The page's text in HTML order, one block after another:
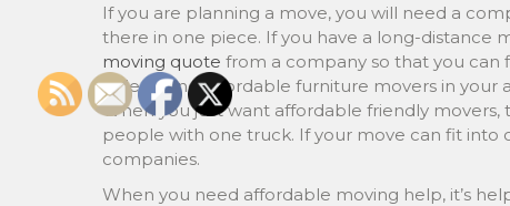
If you are planning a move, you will need a
there in one piece. If you have a long-distance
moving quote from a company so that you
able to find affordable furniture movers in your
When you just want affordable friendly
people with one truck. If your move can fit into
companies.
When you need affordable moving help, it’s